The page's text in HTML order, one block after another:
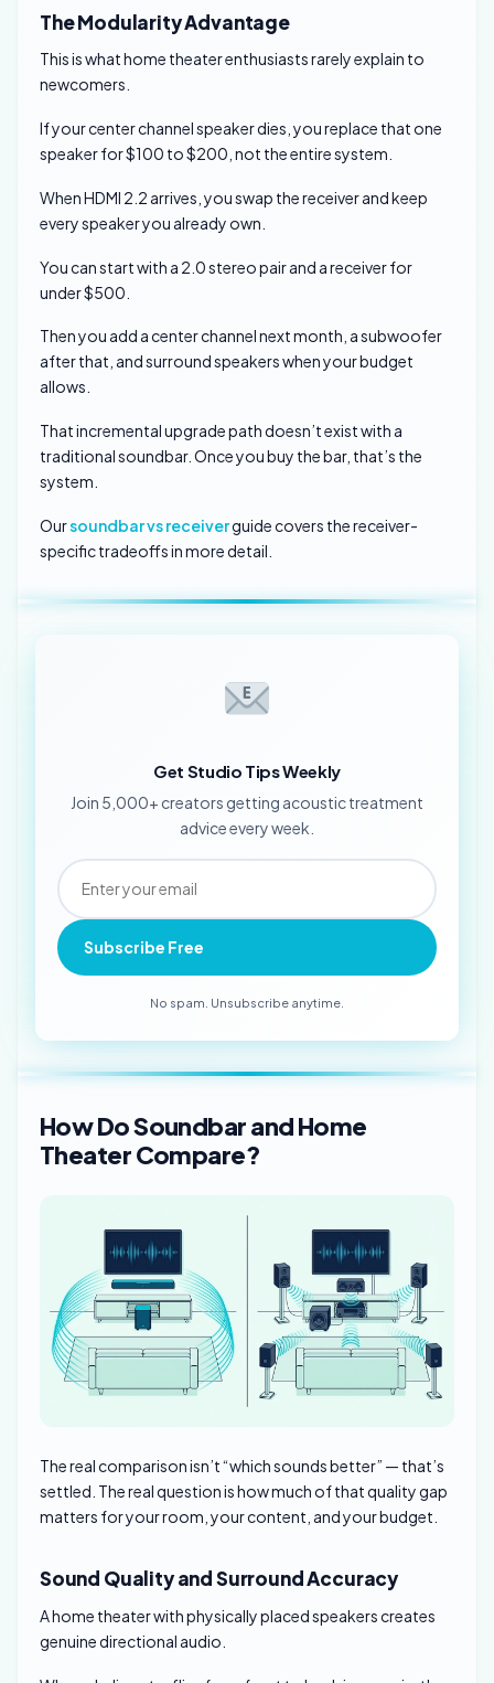
The Modularity Advantage
This is what home theater enthusiasts rarely explain to
newcomers.
If your center channel speaker dies, you replace that one
speaker for $100 to $200, not the entire system.
When HDMI 2.2 arrives, you swap the receiver and keep
every speaker you already own.
You can start with a 2.0 stereo pair and a receiver for
under $500.
Then you add a center channel next month, a subwoofer
after that, and surround speakers when your budget
allows.
That incremental upgrade path doesn’t exist with a
traditional soundbar. Once you buy the bar, that’s the
system.
Oursoundbar vs receiverguide covers the receiver-
specific tradeoffs in more detail.
Get Studio Tips Weekly
Join 5,000+ creators getting acoustic treatment
advice every week.
Subscribe Free
No spam. Unsubscribe anytime.
How Do Soundbar and Home
Theater Compare?
The real comparison isn’t “which sounds better” — that’s
settled. The real question is how much of that quality gap
matters for your room, your content, and your budget.
Sound Quality and Surround Accuracy
A home theater with physically placed speakers creates
genuine directional audio.